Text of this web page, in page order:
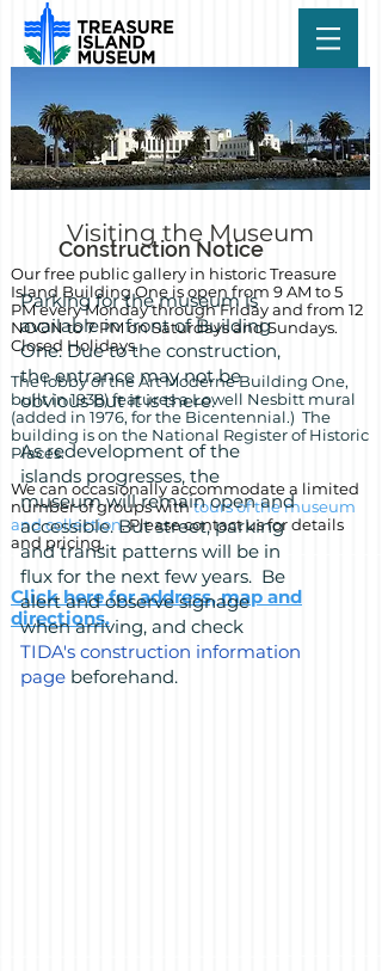
Visiting the Museum
Our free public gallery in historic Treasure
Island Building One isopen from 9 AM to 5
PM every Monday through Friday and from 12
NOON to 7 PM on Saturdays and Sundays.
Closed Holidays.
The lobby of the Art Moderne Building One,
built in 1938) features a Lowell Nesbitt mural
(added in 1976, for the Bicentennial.) The
building is on the National Register of Historic
Places.
We can occasionally accommodate a limited
number of groups withtours of the museum
and collection. Please contact us for details
and pricing.
Click here for address, map and
directions.
Construction Notice
Parking for the museum is
available in front of Building
One. Due to the construction,
the entrance may not be
obvious but it is there.
As redevelopment of the
islands progresses, the
museum will remain open and
accessible. But street, parking
and transit patterns will be in
flux for the next few years. Be
alert and observe signage
when arriving, and check
TIDA's construction information
page beforehand.